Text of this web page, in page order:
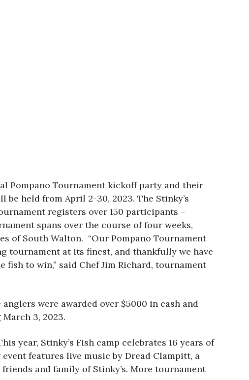
Pompano Tournament kickoff party and their
held from April 2-30, 2023. The Stinky’s
registers over 150 participants –
spans over the course of four weeks,
of South Walton. “Our Pompano Tournament
tournament at its finest, and thankfully we have
to win,” said Chef Jim Richard, tournament
were awarded over $5000 in cash and
3, 2023.
year, Stinky’s Fish camp celebrates 16 years of
features live music by Dread Clampitt, a
and family of Stinky’s. More tournament